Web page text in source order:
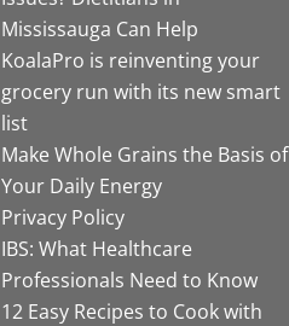
Mississauga Can Help
KoalaPro is reinventing your
grocery run with its new smart
list
Make Whole Grains the Basis of
Your Daily Energy
Privacy Policy
IBS: What Healthcare
Professionals Need to Know
12 Easy Recipes to Cook with